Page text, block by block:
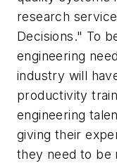
research
Decisions." To
engineering
industry will
productivity
engineering
giving their
they need to be